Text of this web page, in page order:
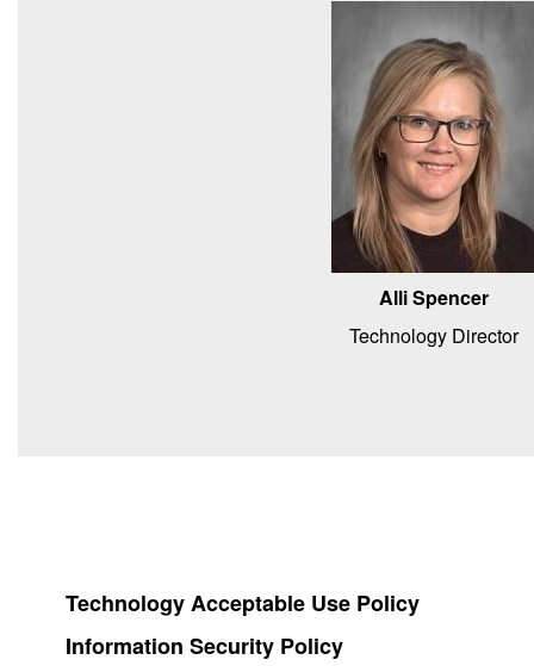
Alli Spencer
Technology Director
Technology Acceptable Use Policy
Information Security Policy